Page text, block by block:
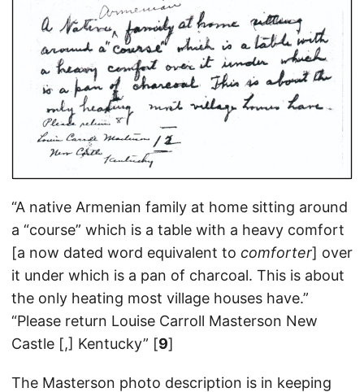
“A native Armenian family at home sitting around
a “course” which is a table with a heavy comfort
[a now dated word equivalent to comforter] over
it under which is a pan of charcoal. This is about
the only heating most village houses have.”
“Please return Louise Carroll Masterson New
Castle [,] Kentucky” [9]
The Masterson photo description is in keeping